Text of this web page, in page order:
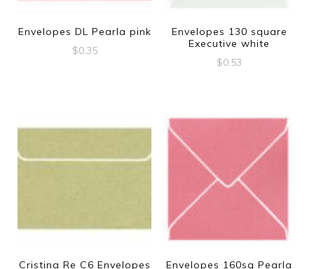
Envelopes DL Pearla pink
$0.35
Envelopes 130 square
Executive white
$0.53
Cristina Re C6 Envelopes
Envelopes 160sq Pearla